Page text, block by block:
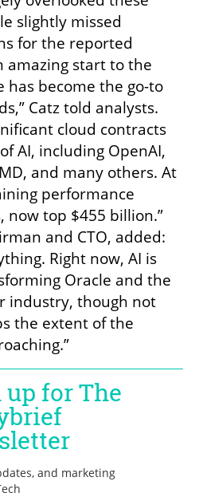
slightly missed
for the reported
amazing start to the
has become the go-to
Catz told analysts.
cloud contracts
AI, including OpenAI,
and many others. At
performance
now top $455 billion.”
and CTO, added:
Right now, AI is
Oracle and the
industry, though not
the extent of the